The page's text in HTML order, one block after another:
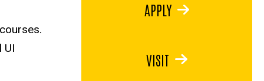
UI
APPLY
VISIT